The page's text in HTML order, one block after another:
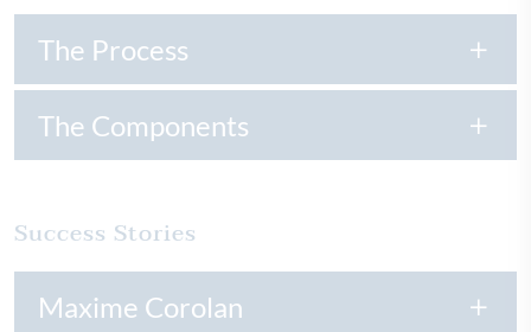
The Process
The Components
Success Stories
Maxime Corolan